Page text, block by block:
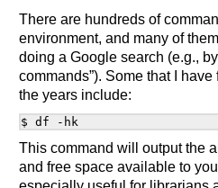
There are hundreds of
environment, and many of
doing a Google search (e.g.,
commands”). Some that I
the years include:
This command will output the
and free space available to